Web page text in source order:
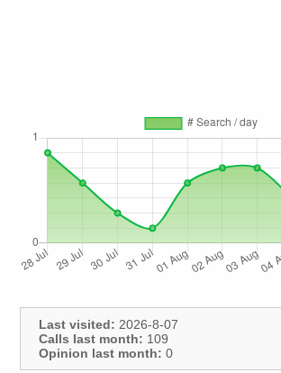
Last visited: 2026-8-07
Calls last month: 109
Opinion last month: 0